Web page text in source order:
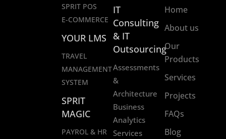
SPRIT POS
E-COMMERCE
YOUR LMS
TRAVEL
MANAGEMENT
SYSTEM
SPRIT
MAGIC
PAYROL & HR
IT
Consulting
& IT
Outsourcing
Assessments
&
Architecture
Business
Analytics
Services
Home
About us
Our
Products
Services
Projects
FAQs
Blog